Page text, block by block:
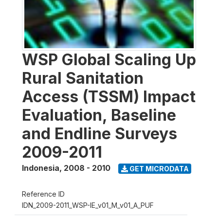
WSP Global Scaling Up
Rural Sanitation
Access (TSSM) Impact
Evaluation, Baseline
and Endline Surveys
2009-2011
Indonesia, 2008 - 2010 GET MICRODATA
Reference ID
IDN_2009-2011_WSP-IE_v01_M_v01_A_PUF